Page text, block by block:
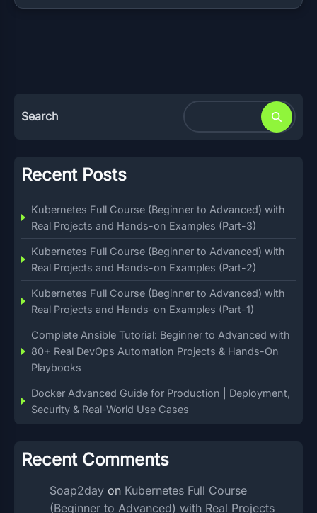
Search
Recent Posts
Kubernetes Full Course (Beginner to Advanced) with
Real Projects and Hands-on Examples (Part-3)
Kubernetes Full Course (Beginner to Advanced) with
Real Projects and Hands-on Examples (Part-2)
Kubernetes Full Course (Beginner to Advanced) with
Real Projects and Hands-on Examples (Part-1)
Complete Ansible Tutorial: Beginner to Advanced with
80+ Real DevOps Automation Projects & Hands-On
Playbooks
Docker Advanced Guide for Production | Deployment,
Security & Real-World Use Cases
Recent Comments
Soap2day on Kubernetes Full Course
(Beginner to Advanced) with Real Projects